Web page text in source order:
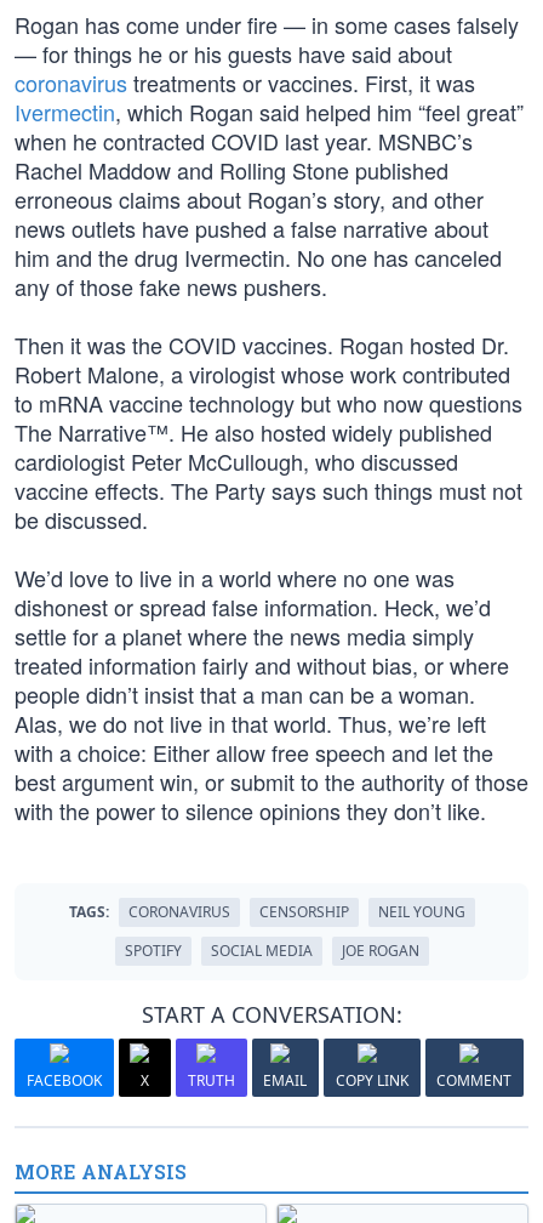
Rogan has come under fire — in some cases falsely
— for things he or his guests have said about
coronavirustreatments or vaccines. First, it was
Ivermectin, which Rogan said helped him “feel great”
when he contracted COVID last year. MSNBC’s
Rachel Maddow and Rolling Stone published
erroneous claims about Rogan’s story, and other
news outlets have pushed a false narrative about
him and the drug Ivermectin. No one has canceled
any of those fake news pushers.
Then it was the COVID vaccines. Rogan hosted Dr.
Robert Malone, a virologist whose work contributed
to mRNA vaccine technology but who now questions
The Narrative™. He also hosted widely published
cardiologist Peter McCullough, who discussed
vaccine effects. The Party says such things must not
be discussed.
We’d love to live in a world where no one was
dishonest or spread false information. Heck, we’d
settle for a planet where the news media simply
treated information fairly and without bias, or where
people didn’t insist that a man can be a woman.
Alas, we do not live in that world. Thus, we’re left
with a choice: Either allow free speech and let the
best argument win, or submit to the authority of those
with the power to silence opinions they don’t like.
TAGS: CORONAVIRUS CENSORSHIP
NEIL YOUNG
SPOTIFY
SOCIAL MEDIA JOE ROGAN
START A CONVERSATION:
FACEBOOK X TRUTH EMAIL COPY LINK COMMENT
MORE ANALYSIS